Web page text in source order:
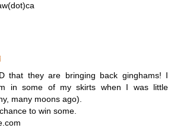
that they are bringing back ginghams! I
in some of my skirts when I was little
many moons ago).
to win some.